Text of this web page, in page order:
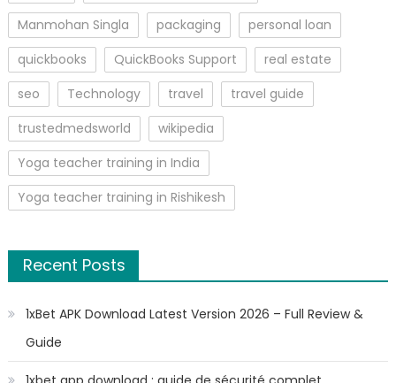
Manmohan Singla
packaging
personal loan
quickbooks
QuickBooks Support
real estate
seo
Technology travel
travel guide
trustedmedsworld
wikipedia
Yoga teacher training in India
Yoga teacher training in Rishikesh
Recent Posts
1xBet APK Download Latest Version 2026 – Full Review &
Guide